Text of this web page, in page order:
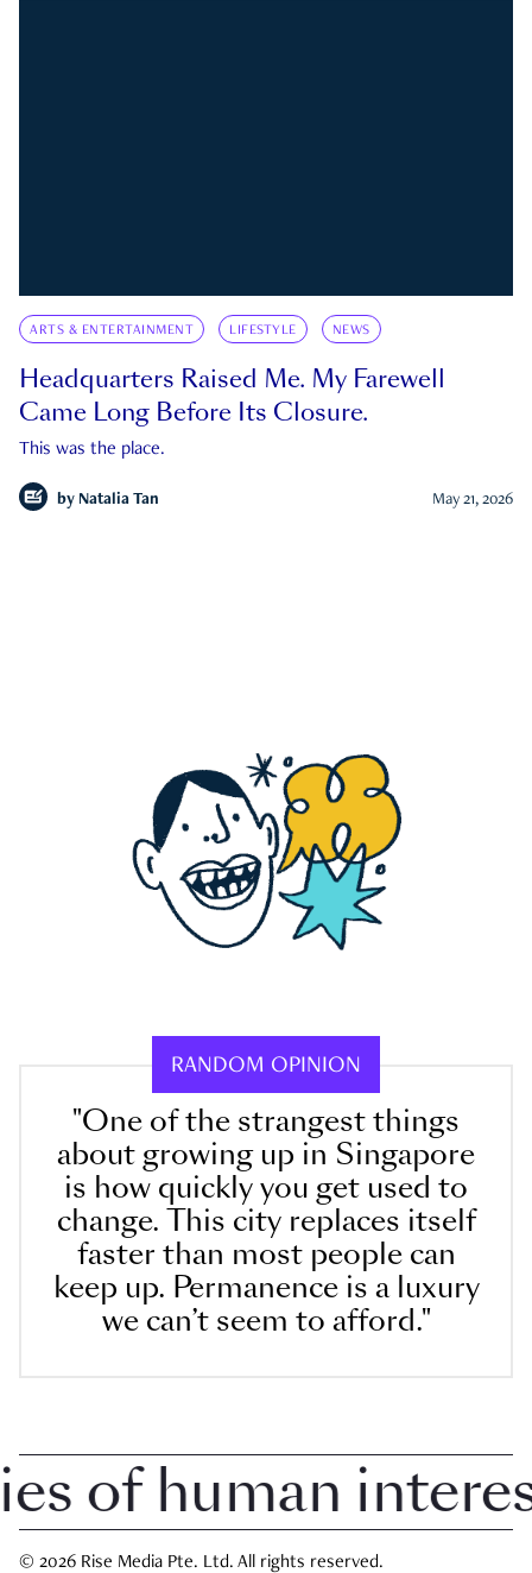
ARTS & ENTERTAINMENT LIFESTYLE NEWS
Headquarters Raised Me. My Farewell
Came Long Before Its Closure.
This was the place.
by Natalia Tan May 21, 2026
RANDOM OPINION
"One of the strangest things
about growing up in Singapore
is how quickly you get used to
change. This city replaces itself
faster than most people can
keep up. Permanence is a luxury
we can’t seem to afford."
human interest
© 2026 Rise Media Pte. Ltd. All rights reserved.